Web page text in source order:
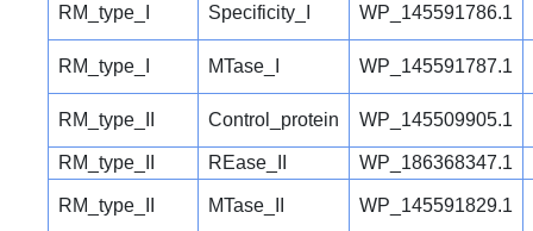
RM_type_I Specificity_I WP_145591786.1
RM_type_I MTase_I WP_145591787.1
RM_type_II Control_protein WP_145509905.1
RM_type_II REase_II WP_186368347.1
RM_type_II MTase_II WP_145591829.1